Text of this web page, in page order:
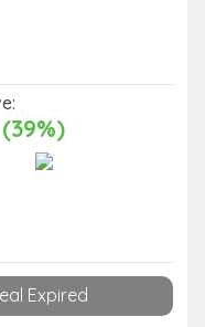
Expired